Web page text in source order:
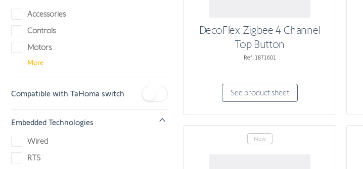
Accessories
Controls
Motors
More
Compatible with TaHoma switch
Embedded Technologies
Wired
RTS
DecoFlex Zigbee 4 Channel
Top Button
Ref: 1871601
See product sheet
New